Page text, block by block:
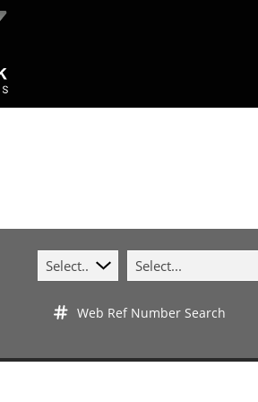
Select... Select...
Web Ref Number Search